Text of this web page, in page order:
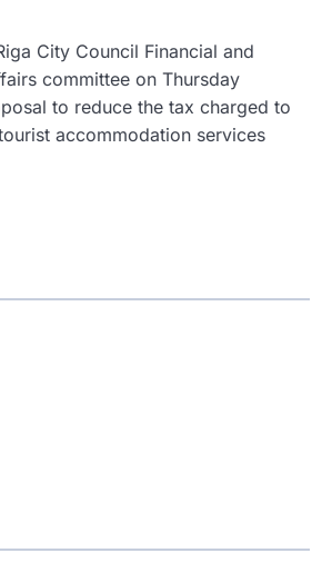
City Council Financial and
committee on Thursday
to reduce the tax charged to
accommodation services